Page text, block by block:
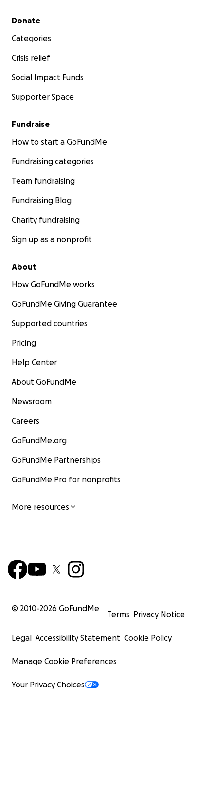
Secondary menu
Donate
Categories
Crisis relief
Social Impact Funds
Supporter Space
Fundraise
How to start a GoFundMe
Fundraising categories
Team fundraising
Fundraising Blog
Charity fundraising
Sign up as a nonprofit
About
How GoFundMe works
GoFundMe Giving Guarantee
Supported countries
Pricing
Help Center
About GoFundMe
Newsroom
Careers
GoFundMe.org
GoFundMe Partnerships
GoFundMe Pro for nonprofits
More resources
© 2010-2026 GoFundMe
Terms Privacy Notice
Legal Accessibility Statement Cookie Policy
Manage Cookie Preferences
Your Privacy Choices